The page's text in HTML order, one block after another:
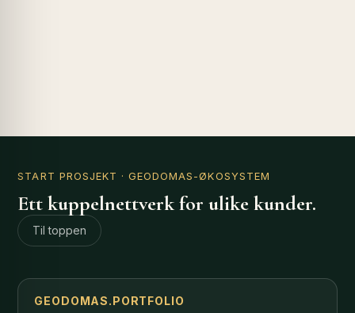
START PROSJEKT · GEODOMAS-ØKOSYSTEM
Ett kuppelnettverk for ulike kunder.
Til toppen
GEODOMAS.PORTFOLIO